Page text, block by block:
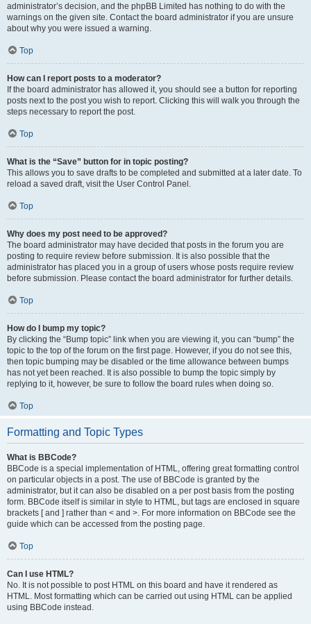
administrator’s decision, and the phpBB Limited has nothing to do with the
warnings on the given site. Contact the board administrator if you are unsure
about why you were issued a warning.
Top
How can I report posts to a moderator?
If the board administrator has allowed it, you should see a button for reporting
posts next to the post you wish to report. Clicking this will walk you through the
steps necessary to report the post.
Top
What is the “Save” button for in topic posting?
This allows you to save drafts to be completed and submitted at a later date. To
reload a saved draft, visit the User Control Panel.
Top
Why does my post need to be approved?
The board administrator may have decided that posts in the forum you are
posting to require review before submission. It is also possible that the
administrator has placed you in a group of users whose posts require review
before submission. Please contact the board administrator for further details.
Top
How do I bump my topic?
By clicking the “Bump topic” link when you are viewing it, you can “bump” the
topic to the top of the forum on the first page. However, if you do not see this,
then topic bumping may be disabled or the time allowance between bumps
has not yet been reached. It is also possible to bump the topic simply by
replying to it, however, be sure to follow the board rules when doing so.
Top
Formatting and Topic Types
What is BBCode?
BBCode is a special implementation of HTML, offering great formatting control
on particular objects in a post. The use of BBCode is granted by the
administrator, but it can also be disabled on a per post basis from the posting
form. BBCode itself is similar in style to HTML, but tags are enclosed in square
brackets [ and ] rather than < and >. For more information on BBCode see the
guide which can be accessed from the posting page.
Top
Can I use HTML?
No. It is not possible to post HTML on this board and have it rendered as
HTML. Most formatting which can be carried out using HTML can be applied
using BBCode instead.